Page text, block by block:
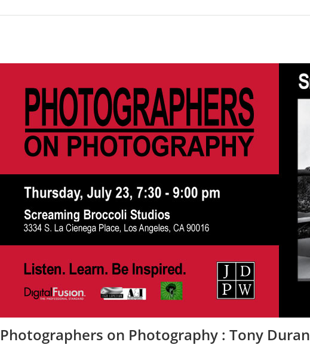
Photographers on Photography : Tony Duran